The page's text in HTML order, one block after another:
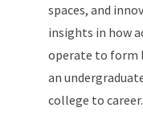
spaces, and
insights in how
operate to form
an
college to career.